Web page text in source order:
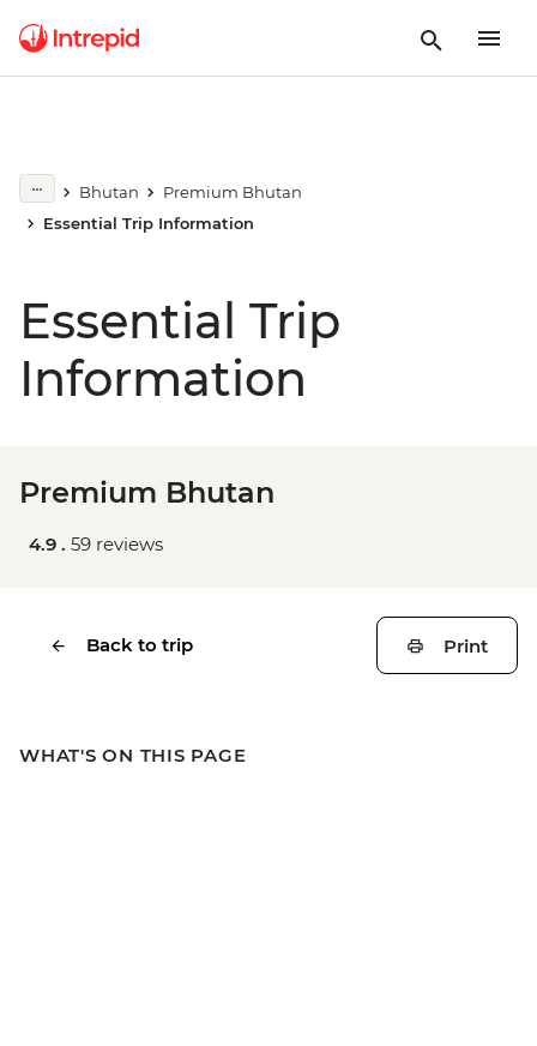
Bhutan
Premium Bhutan
Essential Trip Information
Essential Trip
Information
Premium Bhutan
4.9 . 59 reviews
Back to trip Print
WHAT'S ON THIS PAGE